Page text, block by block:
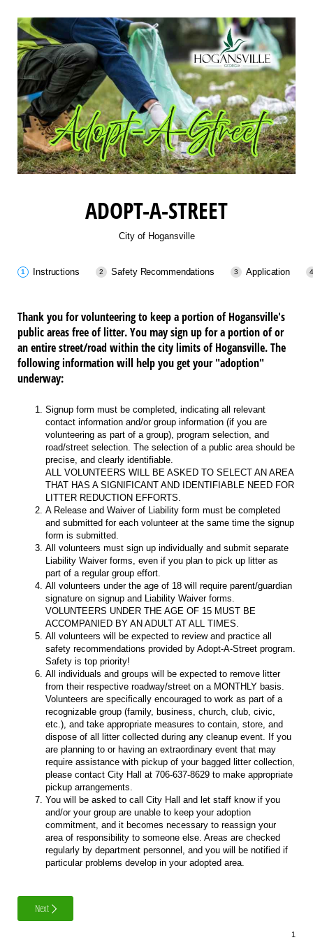
ADOPT-A-STREET
City of Hogansville
Instructions Safety Recommendations Application
Thank you for volunteering to keep a portion of Hogansville's
public areas free of litter. You may sign up for a portion of or
an entire street/road within the city limits of Hogansville. The
following information will help you get your "adoption"
underway:
Signup form must be completed, indicating all relevant
contact information and/or group information (if you are
volunteering as part of a group), program selection, and
road/street selection. The selection of a public area should be
precise, and clearly identifiable.
ALL VOLUNTEERS WILL BE ASKED TO SELECT AN AREA
THAT HAS A SIGNIFICANT AND IDENTIFIABLE NEED FOR
LITTER REDUCTION EFFORTS.
A Release and Waiver of Liability form must be completed
and submitted for each volunteer at the same time the signup
form is submitted.
All volunteers must sign up individually and submit separate
Liability Waiver forms, even if you plan to pick up litter as
part of a regular group effort.
All volunteers under the age of 18 will require parent/guardian
signature on signup and Liability Waiver forms.
VOLUNTEERS UNDER THE AGE OF 15 MUST BE
ACCOMPANIED BY AN ADULT AT ALL TIMES.
All volunteers will be expected to review and practice all
safety recommendations provided by Adopt-A-Street program.
Safety is top priority!
All individuals and groups will be expected to remove litter
from their respective roadway/street on a MONTHLY basis.
Volunteers are specifically encouraged to work as part of a
recognizable group (family, business, church, club, civic,
etc.), and take appropriate measures to contain, store, and
dispose of all litter collected during any cleanup event. If you
are planning to or having an extraordinary event that may
require assistance with pickup of your bagged litter collection,
please contact City Hall at 706-637-8629 to make appropriate
pickup arrangements.
You will be asked to call City Hall and let staff know if you
and/or your group are unable to keep your adoption
commitment, and it becomes necessary to reassign your
area of responsibility to someone else. Areas are checked
regularly by department personnel, and you will be notified if
particular problems develop in your adopted area.
Next